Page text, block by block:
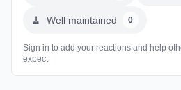
🧹 Well maintained 0
Sign in to add your reactions and help
expect